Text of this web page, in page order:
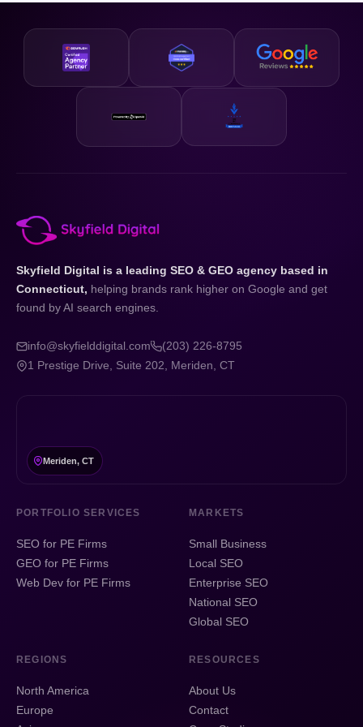
so whether you are just getting started or looking to
accelerate existing growth, we have a plan that fits your
business and your budget.
Skyfield Digital is a leading SEO & GEO agency based in
Connecticut, helping brands rank higher on Google and get
found by AI search engines.
info@skyfielddigital.com
(203) 226-8795
1 Prestige Drive, Suite 202, Meriden, CT
Meriden, CT
PORTFOLIO SERVICES
SEO for PE Firms
GEO for PE Firms
Web Dev for PE Firms
MARKETS
Small Business
Local SEO
Enterprise SEO
National SEO
Global SEO
REGIONS
North America
Europe
RESOURCES
About Us
Contact